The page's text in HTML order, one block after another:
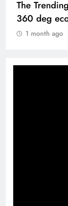
The
360 deg
1 month ago